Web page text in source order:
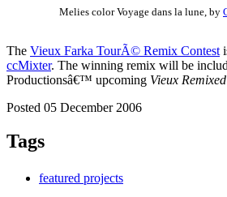
Melies color Voyage dans la lune, by
The Vieux Farka TourÃ© Remix Contest
ccMixter. The winning remix will be
Productionsâ€™ upcoming Vieux Remixed
Posted 05 December 2006
Tags
featured projects